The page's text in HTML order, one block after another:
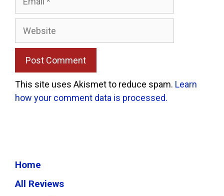
Website
This site uses Akismet to reduce spam. Learn
how your comment data is processed.
Home
All Reviews